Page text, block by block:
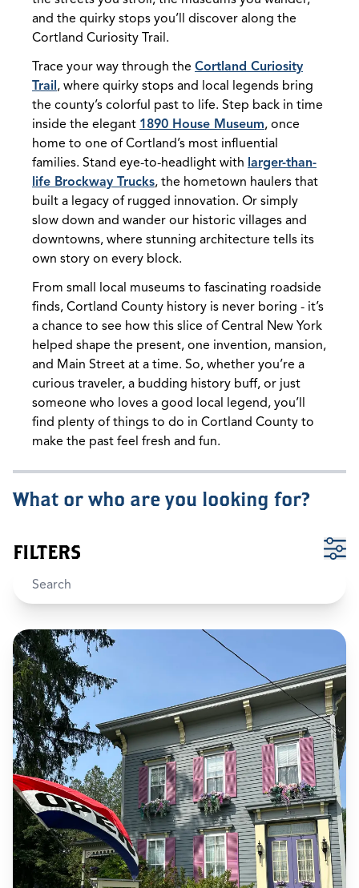
and the quirky stops you’ll discover along the
Cortland Curiosity Trail.
Trace your way through the Cortland Curiosity
Trail, where quirky stops and local legends bring
the county’s colorful past to life. Step back in time
inside the elegant 1890 House Museum, once
home to one of Cortland’s most influential
families. Stand eye-to-headlight with larger-than-
life Brockway Trucks, the hometown haulers that
built a legacy of rugged innovation. Or simply
slow down and wander our historic villages and
downtowns, where stunning architecture tells its
own story on every block.
From small local museums to fascinating roadside
finds, Cortland County history is never boring - it’s
a chance to see how this slice of Central New York
helped shape the present, one invention, mansion,
and Main Street at a time. So, whether you’re a
curious traveler, a budding history buff, or just
someone who loves a good local legend, you’ll
find plenty of things to do in Cortland County to
make the past feel fresh and fun.
What or who are you looking for?
FILTERS